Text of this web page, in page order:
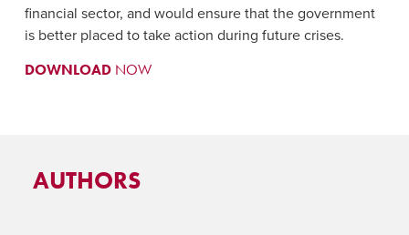
financial sector, and would ensure that the government
is better placed to take action during future crises.
DOWNLOADNOW
AUTHORS